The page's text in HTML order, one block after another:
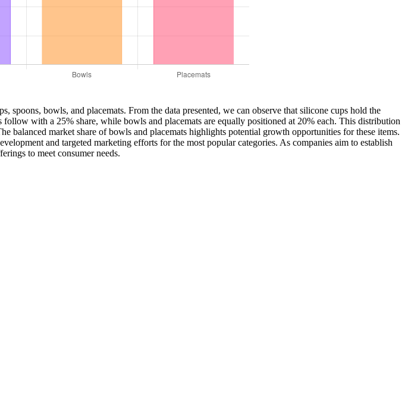
spoons, bowls, and placemats. From the data presented, we can observe that silicone cups hold the
with a 25% share, while bowls and placemats are equally positioned at 20% each. This distribution
balanced market share of bowls and placemats highlights potential growth opportunities for these items.
and targeted marketing efforts for the most popular categories. As companies aim to establish
to meet consumer needs.